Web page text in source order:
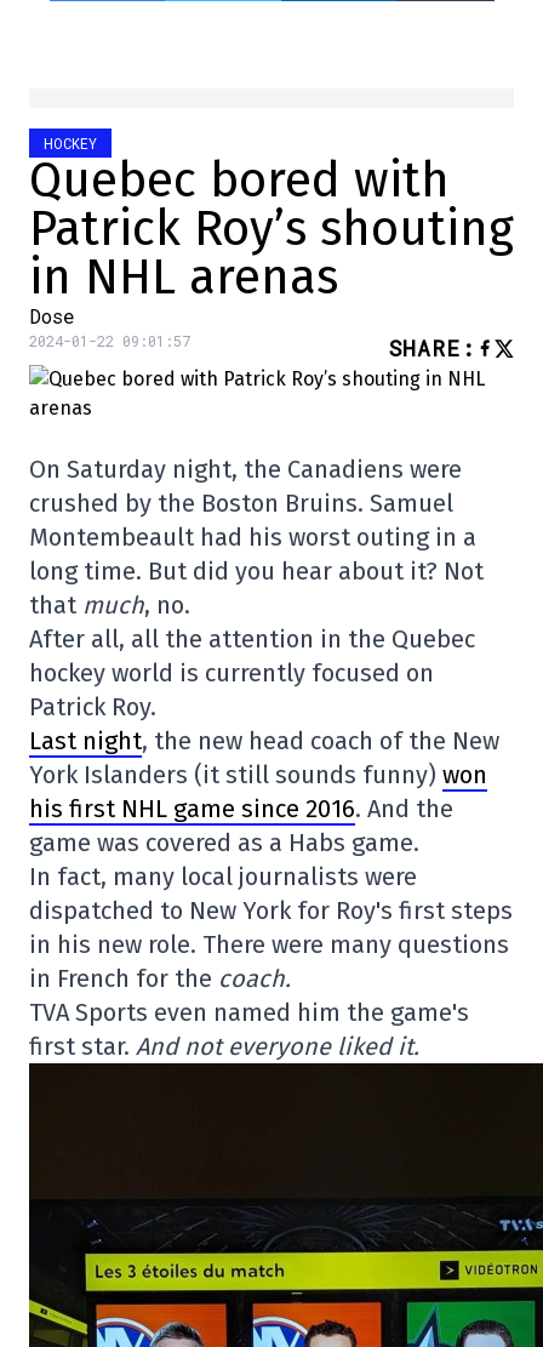
HOCKEY
Quebec bored with
Patrick Roy’s shouting
in NHL arenas
Dose
2024-01-22 09:01:57 SHARE :
On Saturday night, the Canadiens were
crushed by the Boston Bruins. Samuel
Montembeault had his worst outing in a
long time. But did you hear about it? Not
that much, no.
After all, all the attention in the Quebec
hockey world is currently focused on
Patrick Roy.
Last night, the new head coach of the New
York Islanders (it still sounds funny) won
his first NHL game since 2016. And the
game was covered as a Habs game.
In fact, many local journalists were
dispatched to New York for Roy's first steps
in his new role. There were many questions
in French for the coach.
TVA Sports even named him the game's
first star. And not everyone liked it.